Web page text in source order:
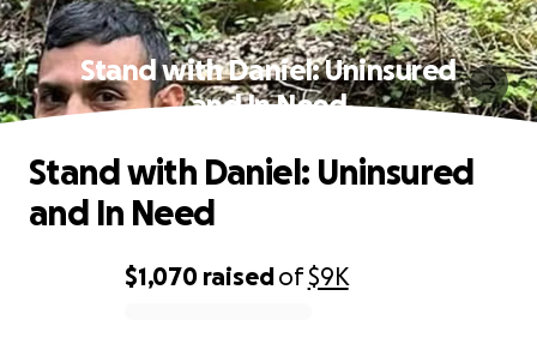
Stand with Daniel: Uninsured
and In Need
$1,070 raisedof$9K
Stand with Daniel: Uninsured
and In Need